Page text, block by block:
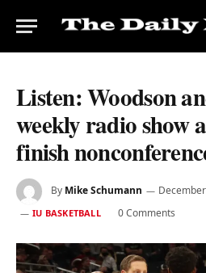
Listen: Woodson
weekly radio show
finish
By Mike Schumann
IU BASKETBALL 0 Comments